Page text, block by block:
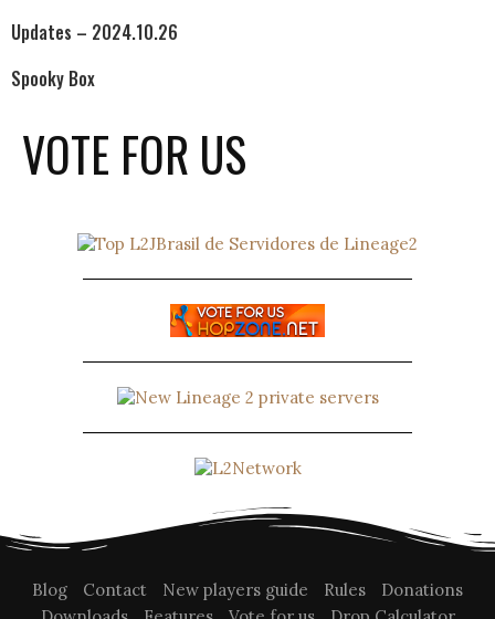
Updates – 2024.10.26
Spooky Box
VOTE FOR US
Blog Contact New players guide Rules
Donations